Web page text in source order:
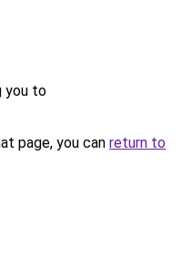
you to
page, you can return to